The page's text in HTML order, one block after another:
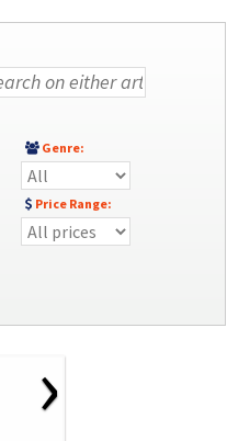
Genre:
Price Range:
›